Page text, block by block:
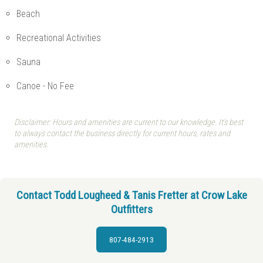
Beach
Recreational Activities
Sauna
Canoe - No Fee
Disclaimer: Hours and amenities are current to our knowledge. It's best
to always contact the business directly for current hours, rates and
amenities.
Contact Todd Lougheed & Tanis Fretter at Crow Lake
Outfitters
807-484-2913